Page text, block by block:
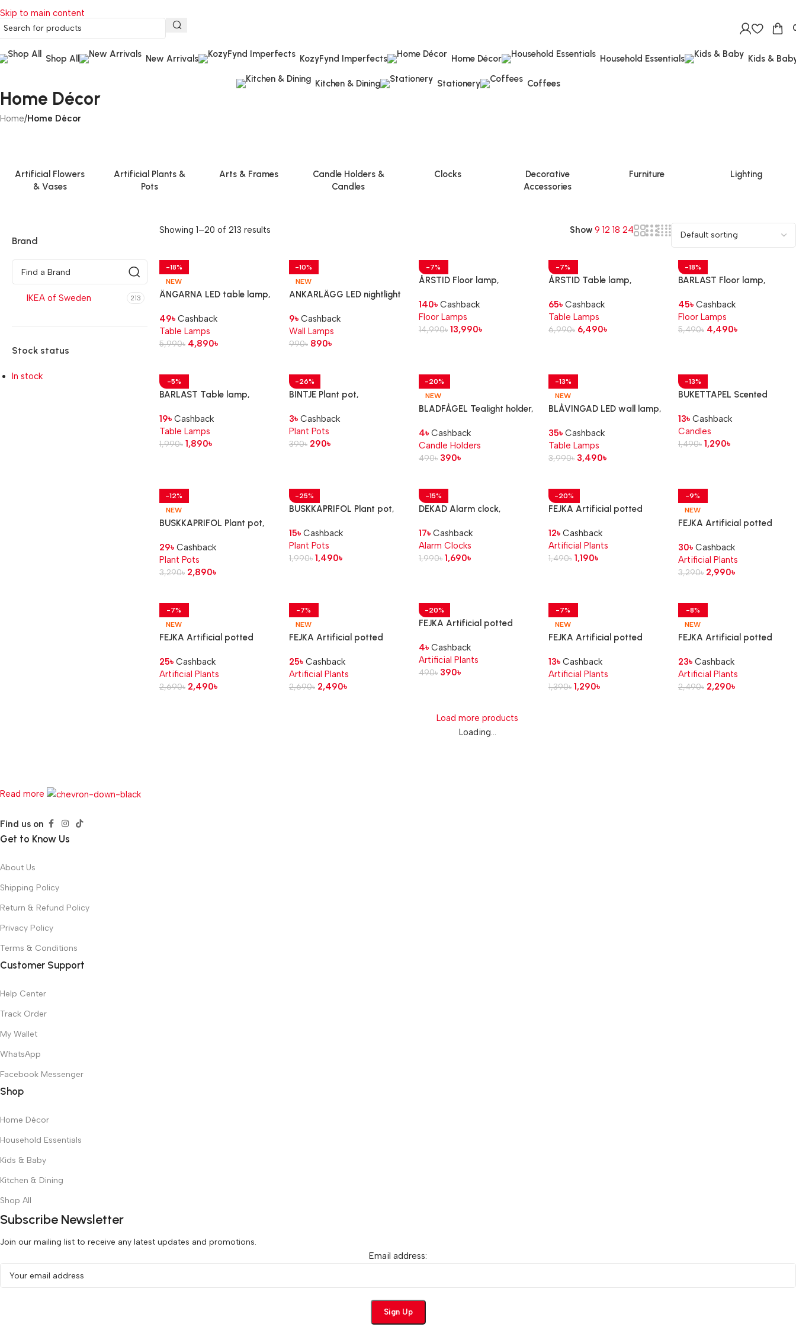
Skip to main content
Shop All New Arrivals KozyFynd Imperfects Home Décor Household Essentials Kids &
Kitchen & Dining Stationery Coffees
Home Décor
Home/Home Décor
Artificial Flowers
& Vases
Artificial Plants &
Pots
Arts & Frames
Candle Holders &
Candles
Clocks
Decorative
Accessories
Furniture Lighting
Brand
IKEA of Sweden 213
Stock status
In stock
Showing 1–20 of 213 results Show 9 12 18 24
-18%
NEW
ÄNGARNA LED table lamp,
49৳Cashback
Table Lamps
5,990৳ 4,890৳
-10%
NEW
ANKARLÄGG LED nightlight
operated
9৳Cashback
Wall Lamps
990৳ 890৳
-7%
ÅRSTID Floor lamp,
140৳Cashback
Floor Lamps
14,990৳ 13,990৳
-7%
ÅRSTID Table lamp,
65৳Cashback
Table Lamps
6,990৳ 6,490৳
-18%
BARLAST Floor lamp,
45৳Cashback
Floor Lamps
5,490৳ 4,490৳
-5%
BARLAST Table lamp,
19৳Cashback
Table Lamps
1,990৳ 1,890৳
-26%
BINTJE Plant pot,
3৳Cashback
Plant Pots
390৳ 290৳
-20%
NEW
BLADFÅGEL Tealight holder,
4৳Cashback
Candle Holders
490৳ 390৳
-13%
NEW
BLÅVINGAD LED wall lamp,
35৳Cashback
Table Lamps
3,990৳ 3,490৳
-13%
BUKETTAPEL Scented
cedarwood/pale green, 3.5
hr
13৳Cashback
Candles
1,490৳ 1,290৳
-12%
NEW
BUSKKAPRIFOL Plant pot,
29৳Cashback
Plant Pots
3,290৳ 2,890৳
-25%
BUSKKAPRIFOL Plant pot,
15৳Cashback
Plant Pots
1,990৳ 1,490৳
-15%
DEKAD Alarm clock,
17৳Cashback
Alarm Clocks
1,990৳ 1,690৳
-20%
FEJKA Artificial potted
Succulent, 6 cm 3 pack
12৳Cashback
Artificial Plants
1,490৳ 1,190৳
-9%
NEW
FEJKA Artificial potted
cm
30৳Cashback
Artificial Plants
3,290৳ 2,990৳
-7%
NEW
FEJKA Artificial potted
palm, 12 cm
25৳Cashback
Artificial Plants
2,690৳ 2,490৳
-7%
NEW
FEJKA Artificial potted
tree, 12 cm
25৳Cashback
Artificial Plants
2,690৳ 2,490৳
-20%
FEJKA Artificial potted
cm
4৳Cashback
Artificial Plants
490৳ 390৳
-7%
NEW
FEJKA Artificial potted
12 cm
13৳Cashback
Artificial Plants
1,390৳ 1,290৳
-8%
NEW
FEJKA Artificial potted
cm
23৳Cashback
Artificial Plants
2,490৳ 2,290৳
Load more products
Loading...
Read more
Find us on
Get to Know Us
About Us
Shipping Policy
Return & Refund Policy
Privacy Policy
Terms & Conditions
Customer Support
Help Center
Track Order
My Wallet
WhatsApp
Facebook Messenger
Shop
Home Décor
Household Essentials
Kids & Baby
Kitchen & Dining
Shop All
Subscribe Newsletter
Join our mailing list to receive any latest updates and promotions.
Email address: